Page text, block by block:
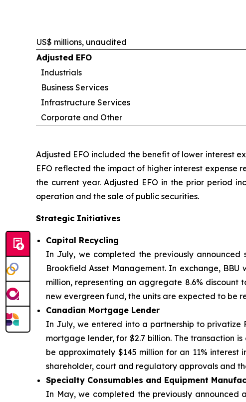
US$ millions, unaudited
Adjusted EFO
Industrials
Business Services
Infrastructure Services
Corporate and Other
Adjusted EFO included the benefit of lower interest
EFO reflected the impact of higher interest
the current year. Adjusted EFO in the prior period
operation and the sale of public securities.
Strategic Initiatives
Capital Recycling
In July, we completed the previously
Brookfield Asset Management. In exchange,
million, representing an aggregate 8.6% discount
new evergreen fund, the units are expected to be
Canadian Mortgage Lender
In July, we entered into a partnership to
mortgage lender, for $2.7 billion. The transaction
be approximately $145 million for an 11%
shareholder, court and regulatory approvals and
Specialty Consumables and Equipment
In May, we completed the previously